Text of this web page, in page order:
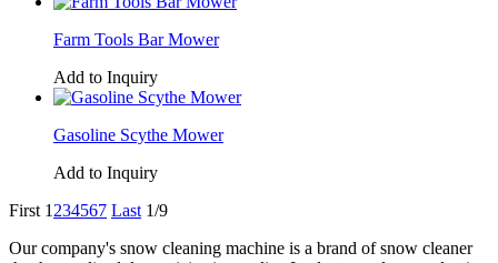
Farm Tools Bar Mower
Add to Inquiry
Gasoline Scythe Mower
Add to Inquiry
First 1 234567 Last 1/9
Our company's snow cleaning machine is a brand of snow cleaner